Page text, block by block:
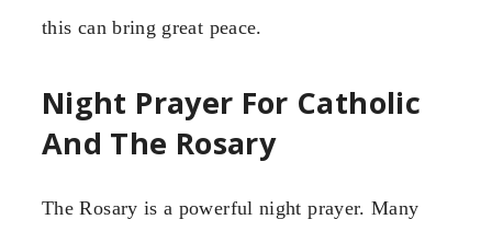
this can bring great peace.
Night Prayer For Catholic
And The Rosary
The Rosary is a powerful night prayer. Many